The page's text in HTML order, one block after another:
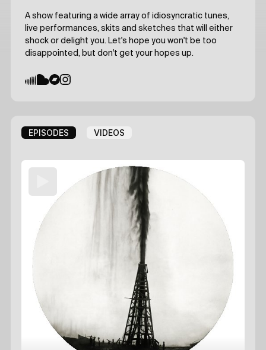
A show featuring a wide array of idiosyncratic tunes,
live performances, skits and sketches that will either
shock or delight you. Let's hope you won't be too
disappointed, but don't get your hopes up.
EPISODES VIDEOS